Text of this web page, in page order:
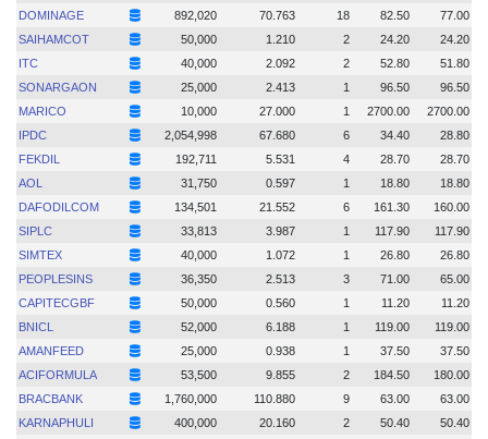
DOMINAGE
892,020 70.763 18 82.50
77.00
SAIHAMCOT
50,000 1.210 2 24.20
24.20
ITC
40,000 2.092 2 52.80
51.80
SONARGAON
25,000 2.413 1 96.50
96.50
MARICO
10,000 27.000 1 2700.00
2700.00
IPDC
2,054,998 67.680 6 34.40
28.80
FEKDIL
192,711 5.531 4 28.70
28.70
AOL
31,750 0.597 1 18.80
18.80
DAFODILCOM
134,501 21.552 6 161.30
160.00
SIPLC
33,813 3.987 1 117.90
117.90
SIMTEX
40,000 1.072 1 26.80
26.80
PEOPLESINS
36,350 2.513 3 71.00
65.00
CAPITECGBF
50,000 0.560 1 11.20
11.20
BNICL
52,000 6.188 1 119.00
119.00
AMANFEED
25,000 0.938 1 37.50
37.50
ACIFORMULA
53,500 9.855 2 184.50
180.00
BRACBANK
1,760,000 110.880 9 63.00
63.00
KARNAPHULI
400,000 20.160 2 50.40
50.40